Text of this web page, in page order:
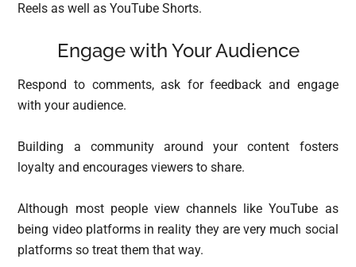
Reels as well as YouTube Shorts.
Engage with Your Audience
Respond to comments, ask for feedback and engage
with your audience.
Building a community around your content fosters
loyalty and encourages viewers to share.
Although most people view channels like YouTube as
being video platforms in reality they are very much social
platforms so treat them that way.